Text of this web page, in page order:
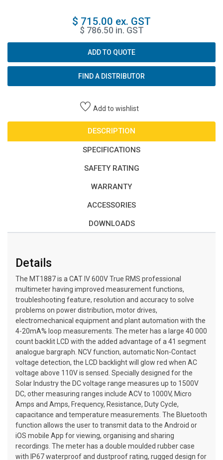
$ 715.00 ex. GST
$ 786.50 in. GST
ADD TO QUOTE
FIND A DISTRIBUTOR
Add to wishlist
DESCRIPTION
SPECIFICATIONS
SAFETY RATING
WARRANTY
ACCESSORIES
DOWNLOADS
Details
The MT1887 is a CAT IV 600V True RMS professional
multimeter having improved measurement functions,
troubleshooting feature, resolution and accuracy to solve
problems on power distribution, motor drives,
electromechanical equipment and plant automation with the
4-20mA% loop measurements. The meter has a large 40 000
count backlit LCD with the added advantage of a 41 segment
analogue bargraph. NCV function, automatic Non-Contact
voltage detection, the LCD backlight will glow red when AC
voltage above 110V is sensed. Specially designed for the
Solar Industry the DC voltage range measures up to 1500V
DC, other measuring ranges include ACV to 1000V, Micro
Amps and Amps, Frequency, Resistance, Duty Cycle,
capacitance and temperature measurements. The Bluetooth
function allows the user to transmit data to the Android or
iOS mobile App for viewing, organising and sharing
recordings. The meter has a double moulded rubber case
with IP67 waterproof and dustproof rating, rugged design for